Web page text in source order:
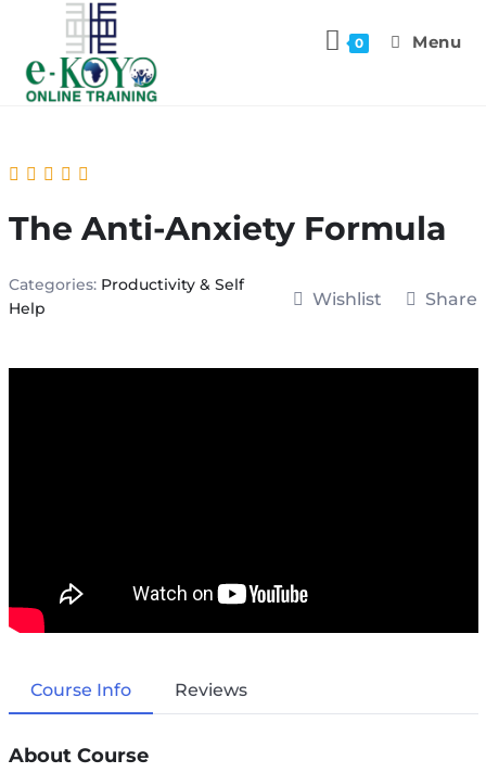
0 Menu
The Anti-Anxiety Formula
Categories: Productivity & Self
Help
Wishlist Share
Course Info Reviews
About Course